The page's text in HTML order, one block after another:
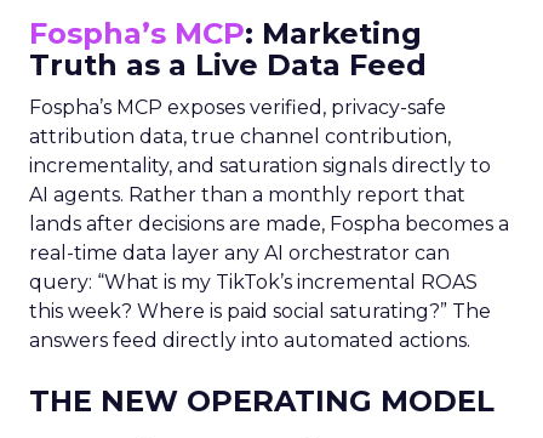
Fospha’s MCP: Marketing
Truth as a Live Data Feed
Fospha’s MCP exposes verified, privacy-safe
attribution data, true channel contribution,
incrementality, and saturation signals directly to
AI agents. Rather than a monthly report that
lands after decisions are made, Fospha becomes a
real-time data layer any AI orchestrator can
query: “What is my TikTok’s incremental ROAS
this week? Where is paid social saturating?” The
answers feed directly into automated actions.
THE NEW OPERATING MODEL